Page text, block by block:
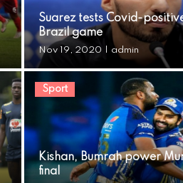
Suarez tests Covid-
Brazil game
Nov 19, 2020 admin
Sport
Kishan, Bumrah power
final